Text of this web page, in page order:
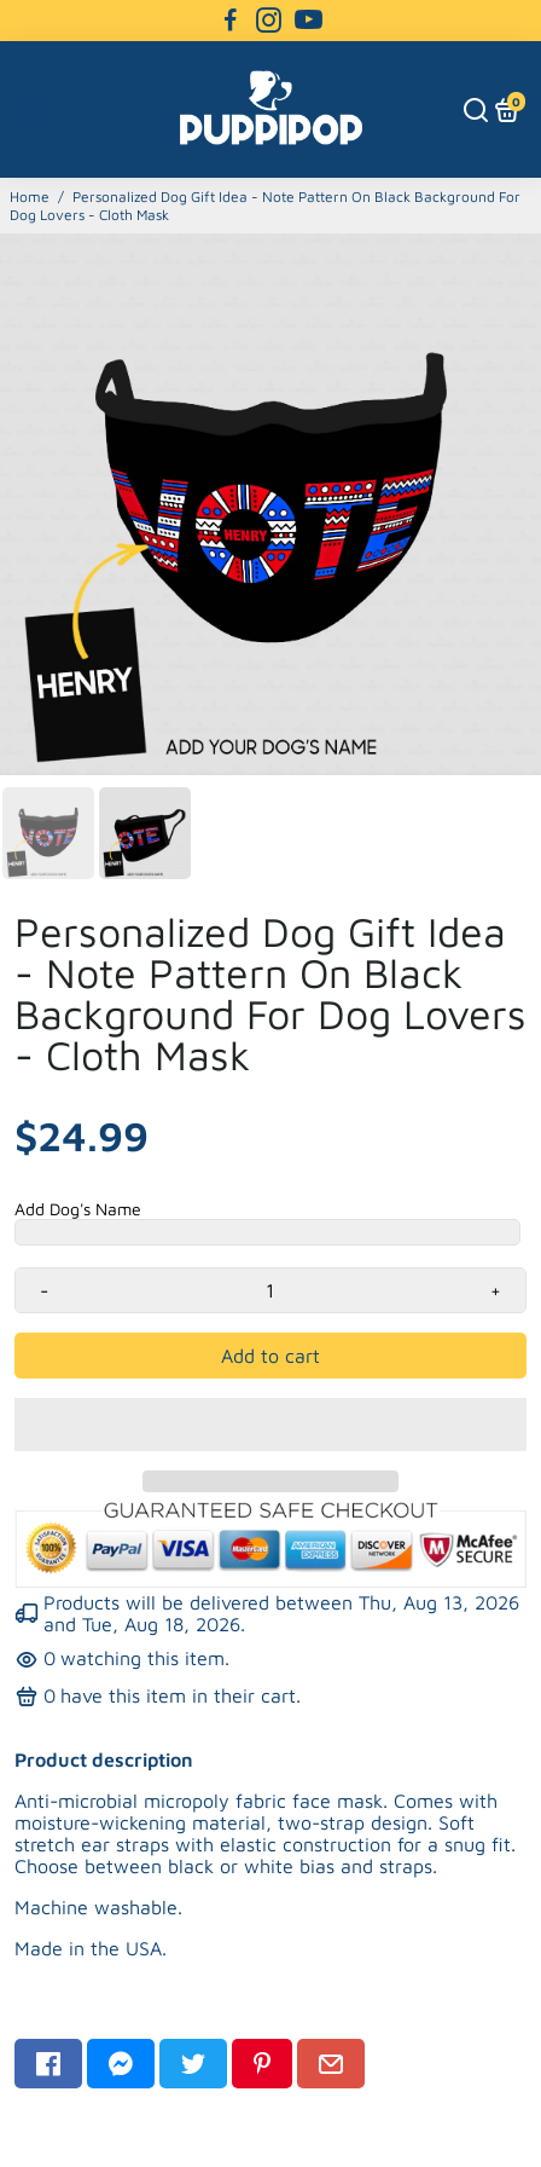
0
Home / Personalized Dog Gift Idea - Note Pattern On Black Background For
Dog Lovers - Cloth Mask
Personalized Dog Gift Idea
- Note Pattern On Black
Background For Dog Lovers
- Cloth Mask
$24.99
Add Dog's Name
- +
Add to cart
Products will be delivered between Thu, Aug 13, 2026
and Tue, Aug 18, 2026
0 watching this item.
0 have this item in their cart.
Product description
Anti-microbial micropoly fabric face mask. Comes with
moisture-wickening material, two-strap design. Soft
stretch ear straps with elastic construction for a snug fit.
Choose between black or white bias and straps.
Machine washable.
Made in the USA.